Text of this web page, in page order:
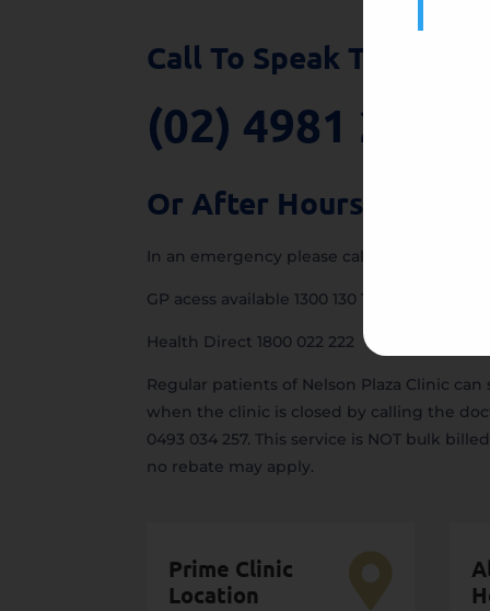
Call To Speak To Our
(02) 4981 2555
Or After Hours:
In an emergency please call 000.
GP acess available 1300 130 147
Health Direct 1800 022 222
Regular patients of Nelson Plaza Clinic
when the clinic is closed by calling the
0493 034 257. This service is NOT bulk
no rebate may apply.

Prime Clinic
Location